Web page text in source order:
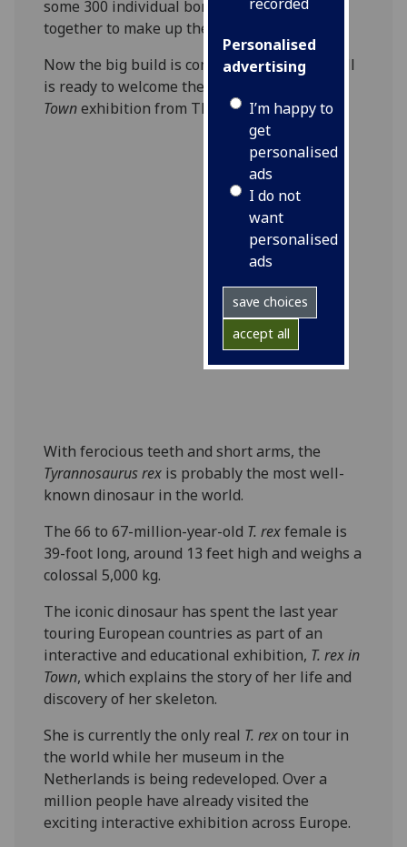
Personalised
advertising
I’m happy to
get
personalised
ads
I do not
want
personalised
ads
save choices
accept all
some 300 individual bones being pieced
together to make up the massive skeleton.
Now the big build is complete and Kelvin Hall
is ready to welcome the public to the
Townexhibition from Thursday 18 April.
With ferocious teeth and short arms, the
Tyrannosaurus rex is probably the most well-
known dinosaur in the world.
The 66 to 67-million-year-old T. rexfemale is
39-foot long, around 13 feet high and weighs a
colossal 5,000 kg.
The iconic dinosaur has spent the last year
touring European countries as part of an
interactive and educational exhibition, T. rex in
Town, which explains the story of her life and
discovery of her skeleton.
She is currently the only real T. rexon tour in
the world while her museum in the
Netherlands is being redeveloped. Over a
million people have already visited the
exciting interactive exhibition across Europe.